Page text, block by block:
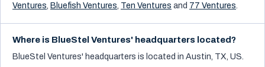
Ventures, Bluefish Ventures, Ten Ventures and 77 Ventures.
Where is BlueStel Ventures' headquarters located?
BlueStel Ventures' headquarters is located in Austin, TX, US.